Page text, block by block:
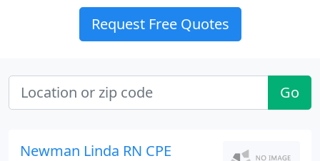
Request Free Quotes
Go
Newman Linda RN CPE